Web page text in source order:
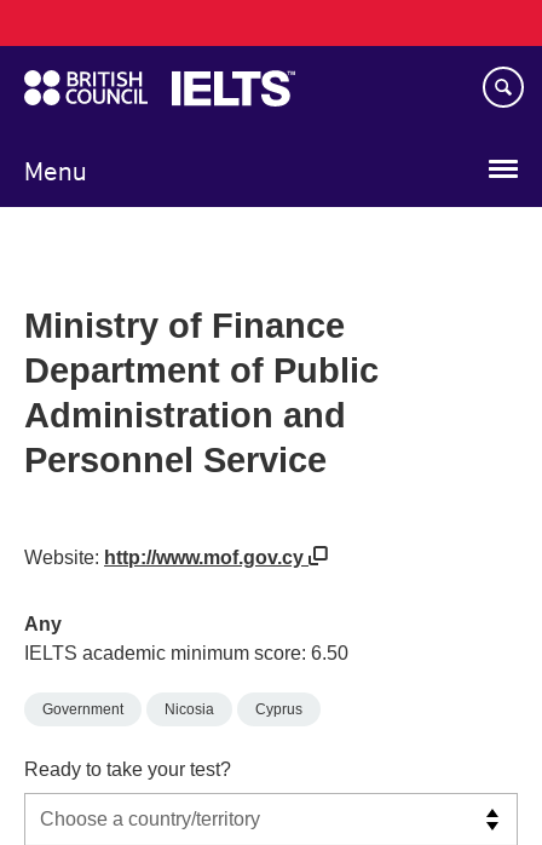
to
main
content
Menu
navigation
Ministry of Finance
Department of Public
Administration and
Personnel Service
Website: http://www.mof.gov.cy
Any
IELTS academic minimum score: 6.50
Government Nicosia Cyprus
Ready to take your test?